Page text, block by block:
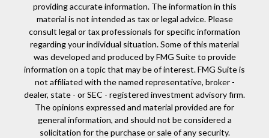
providing accurate information. The information in this
material is not intended as tax or legal advice. Please
consult legal or tax professionals for specific information
regarding your individual situation. Some of this material
was developed and produced by FMG Suite to provide
information on a topic that may be of interest. FMG Suite is
not affiliated with the named representative, broker -
dealer, state - or SEC - registered investment advisory firm.
The opinions expressed and material provided are for
general information, and should not be considered a
solicitation for the purchase or sale of any security.